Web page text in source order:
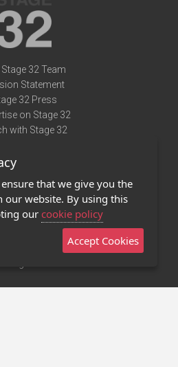
32 Team
Statement
32 Press
on Stage 32
with Stage 32
of Use
Policy
Contact Us
32 Mobile App
that we give you the
our website. By using this
our cookie policy
Accept Cookies